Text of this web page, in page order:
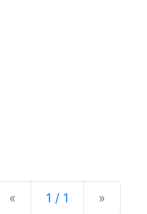
« Previous
1 / 1 »